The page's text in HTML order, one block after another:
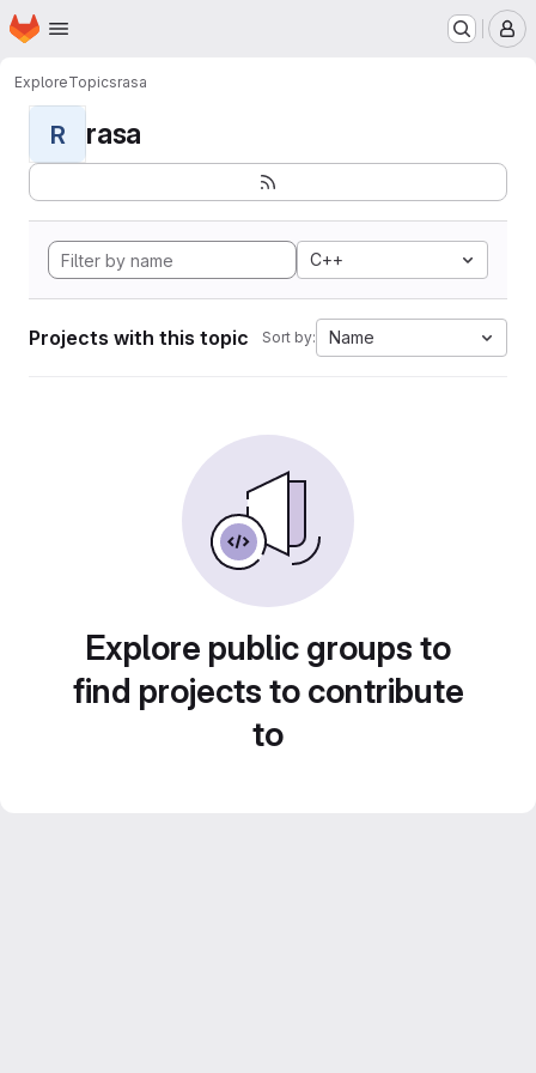
Skip to main content
Homepage
ExploreTopicsrasa
R rasa
C++
Projects with this topic Sort by: Name
Explore public groups to
find projects to contribute
to